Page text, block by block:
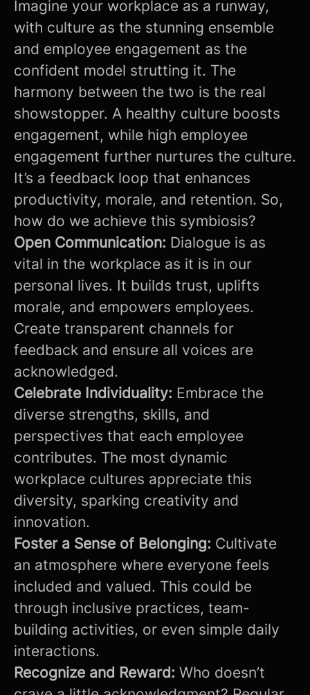
Imagine your workplace as a runway,
with culture as the stunning ensemble
and employee engagement as the
confident model strutting it. The
harmony between the two is the real
showstopper. A healthy culture boosts
engagement, while high employee
engagement further nurtures the culture.
It’s a feedback loop that enhances
productivity, morale, and retention. So,
how do we achieve this symbiosis?
Open Communication: Dialogue is as
vital in the workplace as it is in our
personal lives. It builds trust, uplifts
morale, and empowers employees.
Create transparent channels for
feedback and ensure all voices are
acknowledged.
Celebrate Individuality: Embrace the
diverse strengths, skills, and
perspectives that each employee
contributes. The most dynamic
workplace cultures appreciate this
diversity, sparking creativity and
innovation.
Foster a Sense of Belonging: Cultivate
an atmosphere where everyone feels
included and valued. This could be
through inclusive practices, team-
building activities, or even simple daily
interactions.
Recognize and Reward: Who doesn’t